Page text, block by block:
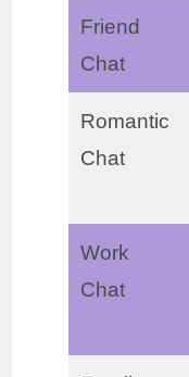
Friend
Chat
Romantic
Chat
Work
Chat